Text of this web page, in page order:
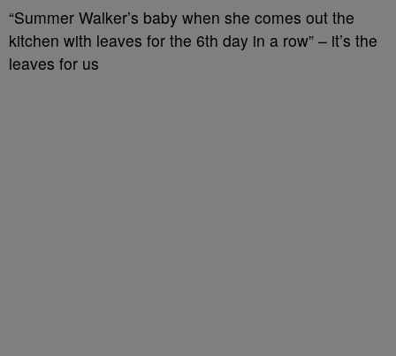
“Summer Walker’s baby when she comes out the
kitchen with leaves for the 6th day in a row” – it’s the
leaves for us